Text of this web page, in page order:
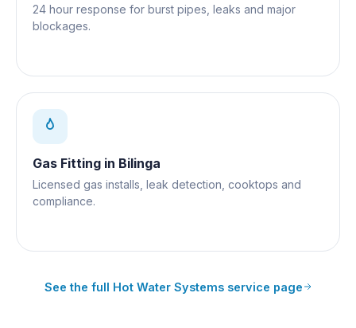
24 hour response for burst pipes, leaks and major
blockages.
Gas Fitting in Bilinga
Licensed gas installs, leak detection, cooktops and
compliance.
See the full Hot Water Systemsservice page